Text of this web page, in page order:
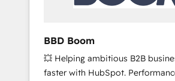
BBD Boom
💥 Helping ambitious B2B
faster with HubSpot.